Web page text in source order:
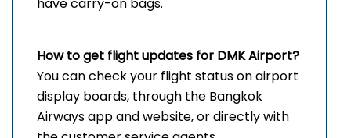
have carry-on bags.
How to get flight updates for DMK Airport?
You can check your flight status on airport
display boards, through the Bangkok
Airways app and website, or directly with